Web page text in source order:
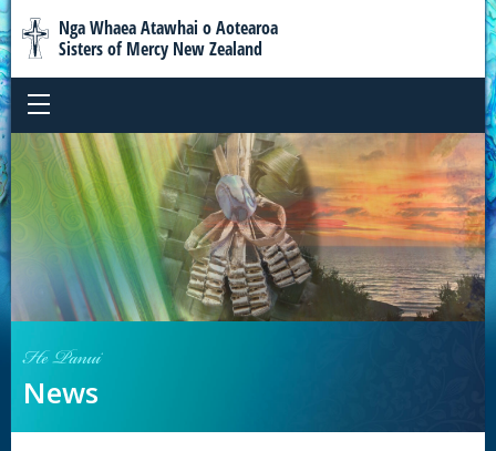
Nga Whaea Atawhai o Aotearoa
Sisters of Mercy New Zealand
He Panui
News